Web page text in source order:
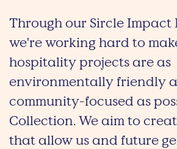
Through our Sircle Impact
we're working hard to
hospitality projects are as
environmentally friendly
community-focused as
Collection. We aim to
that allow us and future